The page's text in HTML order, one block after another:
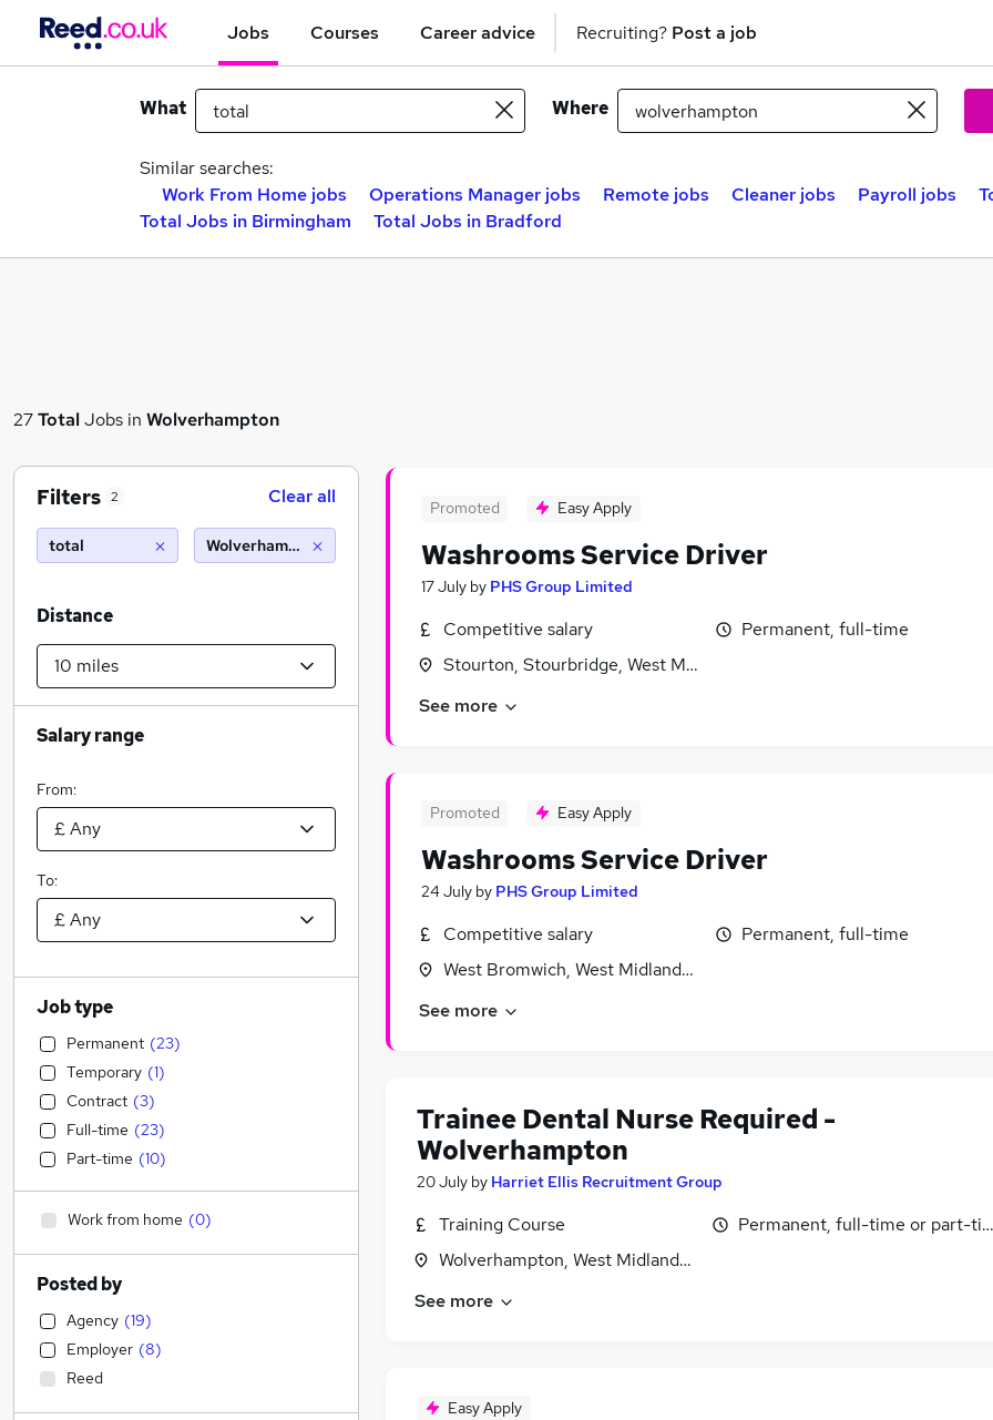
Jobs Courses Career advice Recruiting? Post a job
What Where
Similar searches:
Work From Home jobs
Operations Manager jobs Remote jobs Cleaner jobs Payroll jobs
Total Jobs in Birmingham
Total Jobs in Bradford
27TotalJobs in Wolverhampton
Promoted Easy Apply
Washrooms Service Driver
17 July by PHS Group Limited
Competitive salary
Stourton, Stourbridge, West Midlands (County)
Permanent, full-time
See more
Promoted Easy Apply
Washrooms Service Driver
24 July by PHS Group Limited
Competitive salary
West Bromwich, West Midlands (County)
Permanent, full-time
See more
Trainee Dental Nurse Required -
Wolverhampton
20 July by Harriet Ellis Recruitment Group
Training Course
Wolverhampton, West Midlands (County)
Permanent, full-time or part-
See more
Easy Apply
Filters 2 Clear all
total Wolverhampton (10 miles)
Distance
Salary range
From:
To:
Job type
Permanent (23)
Temporary (1)
Contract (3)
Full-time (23)
Part-time (10)
Work from home (0)
Posted by
Agency (19)
Employer (8)
Reed